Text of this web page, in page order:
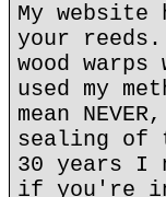
My
your
wood
used my
mean
sealing of
30 years I
if you're